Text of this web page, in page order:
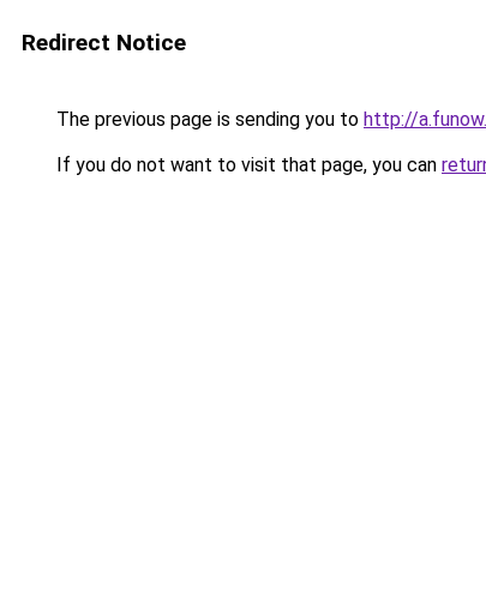
Redirect Notice
The previous page is sending you to http://
If you do not want to visit that page, you can